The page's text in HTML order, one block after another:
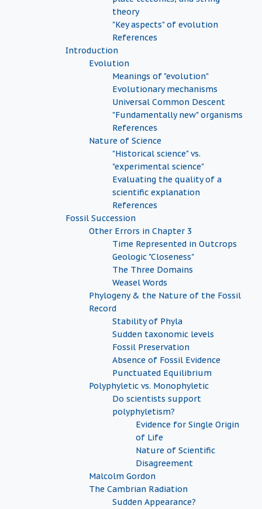
theory
"Key aspects" of evolution
References
Introduction
Evolution
Meanings of "evolution"
Evolutionary mechanisms
Universal Common Descent
"Fundamentally new" organisms
References
Nature of Science
"Historical science" vs.
"experimental science"
Evaluating the quality of a
scientific explanation
References
Fossil Succession
Other Errors in Chapter 3
Time Represented in Outcrops
Geologic "Closeness"
The Three Domains
Weasel Words
Phylogeny & the Nature of the Fossil
Record
Stability of Phyla
Sudden taxonomic levels
Fossil Preservation
Absence of Fossil Evidence
Punctuated Equilibrium
Polyphyletic vs. Monophyletic
Do scientists support
polyphyletism?
Evidence for Single Origin
of Life
Nature of Scientific
Disagreement
Malcolm Gordon
The Cambrian Radiation
Sudden Appearance?